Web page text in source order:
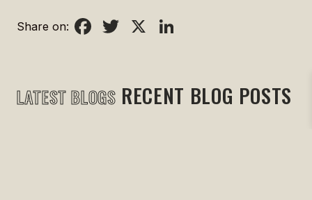
Share on: Facebook
Twitter
X LinkedIn
LATEST BLOGS RECENT BLOG POSTS